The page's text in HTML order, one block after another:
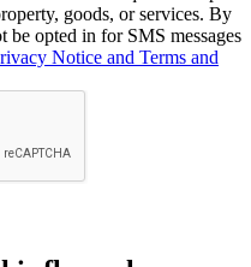
goods, or services. By
opted in for SMS messages
Notice and Terms and